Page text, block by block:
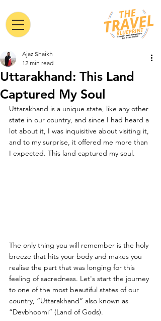
Uttarakhand: This Land
Captured My Soul
Ajaz Shaikh
12 min read
Uttarakhand is a unique state, like any other
state in our country, and since I had heard a
lot about it, I was inquisitive about visiting it,
and to my surprise, it offered me more than
I expected. This land captured my soul.
The only thing you will remember is the holy
breeze that hits your body and makes you
realise the part that was longing for this
feeling of sacredness. Let's start the journey
to one of the most beautiful states of our
country, “Uttarakhand” also known as
“Devbhoomi” (Land of Gods).